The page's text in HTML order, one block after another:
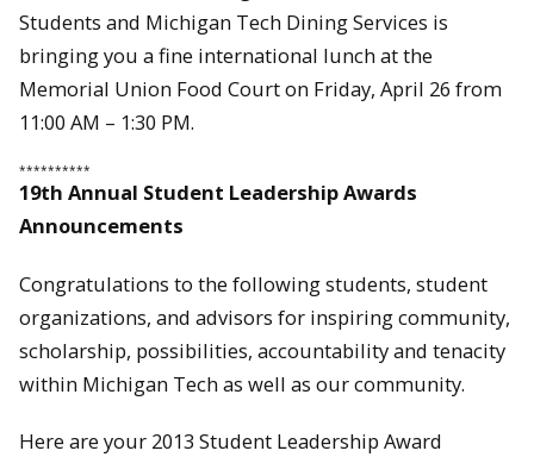
Students and Michigan Tech Dining Services is
bringing you a fine international lunch at the
Memorial Union Food Court on Friday, April 26 from
11:00 AM – 1:30 PM.
**********
19th Annual Student Leadership Awards
Announcements
Congratulations to the following students, student
organizations, and advisors for inspiring community,
scholarship, possibilities, accountability and tenacity
within Michigan Tech as well as our community.
Here are your 2013 Student Leadership Award